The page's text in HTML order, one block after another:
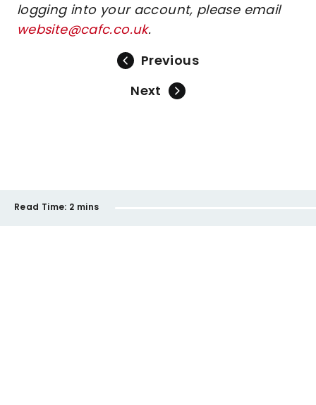
logging into your account, please email
website@cafc.co.uk.
Previous
Next
Read Time: 2 mins